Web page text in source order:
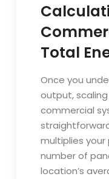
Total
Once you
output,
commercial
multiplies
number of
location’s